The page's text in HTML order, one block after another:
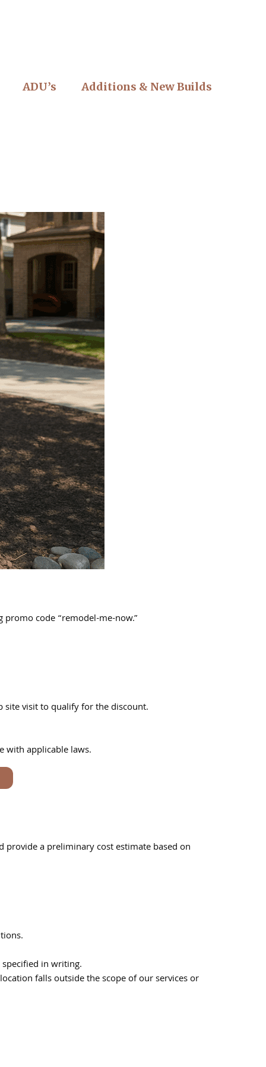
ADU’s
Additions & New Builds
code “remodel-me-now.”
visit to qualify for the discount.
with applicable laws.
a preliminary cost estimate based on
in writing.
falls outside the scope of our services or